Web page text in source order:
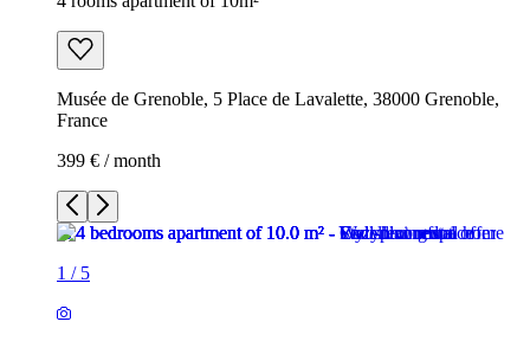
Musée de Grenoble, 5 Place de Lavalette, 38000 Grenoble,
France
399 € / month
1 / 5